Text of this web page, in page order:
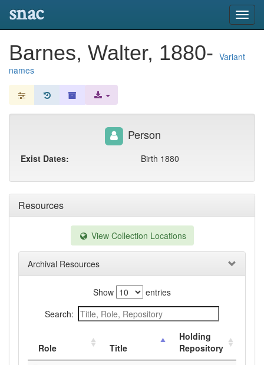
snac
Barnes, Walter, 1880- Variant
names
Resources
View Collection Locations
Archival Resources
Show
entries
Search:
Role Title
Holding
Repository
Person
Exist Dates: Birth 1880